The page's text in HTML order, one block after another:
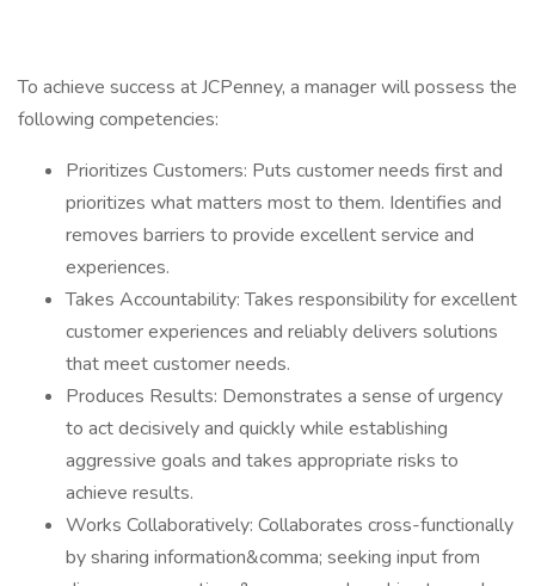
To achieve success at JCPenney, a manager will possess the
following competencies:
Prioritizes Customers: Puts customer needs first and
prioritizes what matters most to them. Identifies and
removes barriers to provide excellent service and
experiences.
Takes Accountability: Takes responsibility for excellent
customer experiences and reliably delivers solutions
that meet customer needs.
Produces Results: Demonstrates a sense of urgency
to act decisively and quickly while establishing
aggressive goals and takes appropriate risks to
achieve results.
Works Collaboratively: Collaborates cross-functionally
by sharing information&comma; seeking input from